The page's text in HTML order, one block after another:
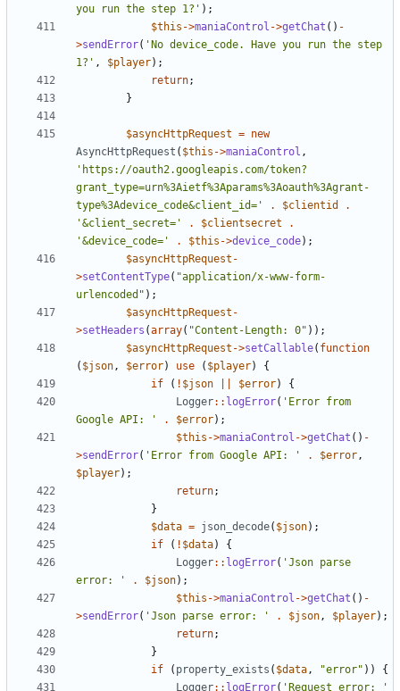
you run the step 1?' );
$this ->maniaControl ->getChat () -
>sendError( 'No device_code. Have you run the step
1?' , $player);
return;
}
$asyncHttpRequest = new
AsyncHttpRequest ( $this ->maniaControl ,
'https://oauth2.googleapis.com/token?
grant_type=urn%3Aietf%3Aparams%3Aoauth%3Agrant-
type%3Adevice_code&client_id='
. $clientid
.
'&client_secret='
. $clientsecret
.
'&device_code='
. $this ->device_code);
$asyncHttpRequest -
>setContentType( "application/x-www-form-
urlencoded" );
$asyncHttpRequest -
>setHeaders (array( "Content-Length: 0" ));
$asyncHttpRequest ->setCallable( function
( $json, $error) use ( $player)
{
if
( ! $json $error)
{
Logger:: logError( 'Error from
Google API: '
. $error);
$this ->maniaControl ->getChat () -
>sendError( 'Error from Google API: ' . $error,
$player);
return;
}
$data = json_decode( $json);
if
( ! $data)
{
Logger:: logError( 'Json parse
error: '
. $json);
$this ->maniaControl ->getChat () -
>sendError( 'Json parse error: ' . $json, $player);
return;
}
if
( property_exists ( $data, "error" ))
{
Logger:: logError( 'Request error: '